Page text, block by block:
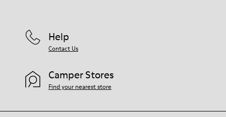
Help
Contact Us
Camper Stores
Find your nearest store